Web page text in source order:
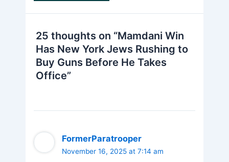
25 thoughts on “Mamdani Win
Has New York Jews Rushing to
Buy Guns Before He Takes
Office”
FormerParatrooper
November 16, 2025 at 7:14 am